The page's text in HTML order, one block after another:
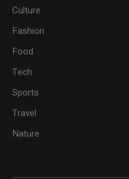
Culture
Fashion
Food
Tech
Sports
Travel
Nature